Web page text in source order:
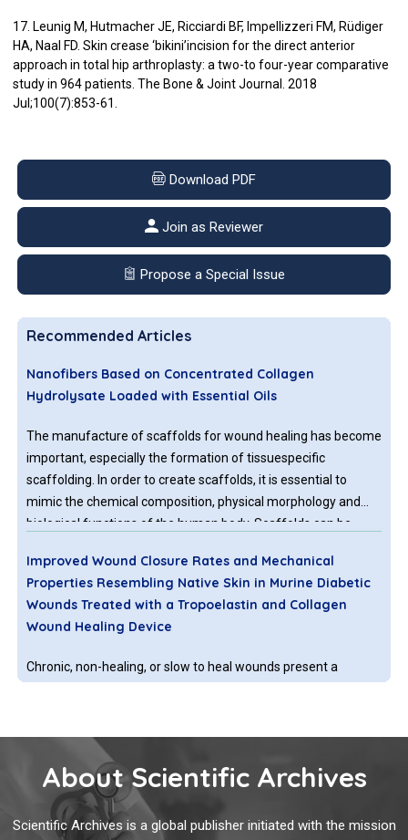
17. Leunig M, Hutmacher JE, Ricciardi BF, Impellizzeri FM, Rüdiger
HA, Naal FD. Skin crease ‘bikini’incision for the direct anterior
approach in total hip arthroplasty: a two-to four-year comparative
study in 964 patients. The Bone & Joint Journal. 2018
Jul;100(7):853-61.
Download PDF
Join as Reviewer
Propose a Special Issue
Recommended Articles
Nanofibers Based on Concentrated Collagen
Hydrolysate Loaded with Essential Oils
The manufacture of scaffolds for wound healing has become
important, especially the formation of tissuespecific
scaffolding. In order to create scaffolds, it is essential to
mimic the chemical composition, physical morphology and
biological functions of the human body. Scaffolds can be
natural polymers (e.g. chitosan) or a combination of both. The
addition of natural polymers can be very advantageous as
they can avoid
Improved Wound Closure Rates and Mechanical
Properties Resembling Native Skin in Murine Diabetic
Wounds Treated with a Tropoelastin and Collagen
Wound Healing Device
Chronic, non-healing, or slow to heal wounds present a
represented by the elderly and the increasing prevalence of
lifestyle diseases such as diabetes and obesity.
Clinical and Histological Proof that Surgical Incisions
along Skin Folding Lines Result in Optimal Scars
About Scientific Archives
Scientific Archives is a global publisher initiated with the mission